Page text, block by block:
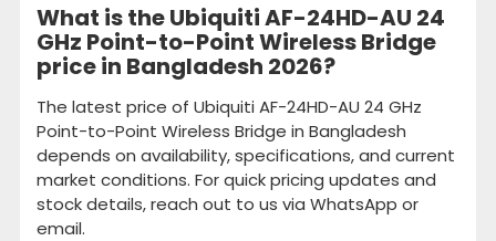
What is the Ubiquiti AF-24HD-AU 24
GHz Point-to-Point Wireless Bridge
price in Bangladesh 2026?
The latest price of Ubiquiti AF-24HD-AU 24 GHz
Point-to-Point Wireless Bridge in Bangladesh
depends on availability, specifications, and current
market conditions. For quick pricing updates and
stock details, reach out to us via WhatsApp or
email.